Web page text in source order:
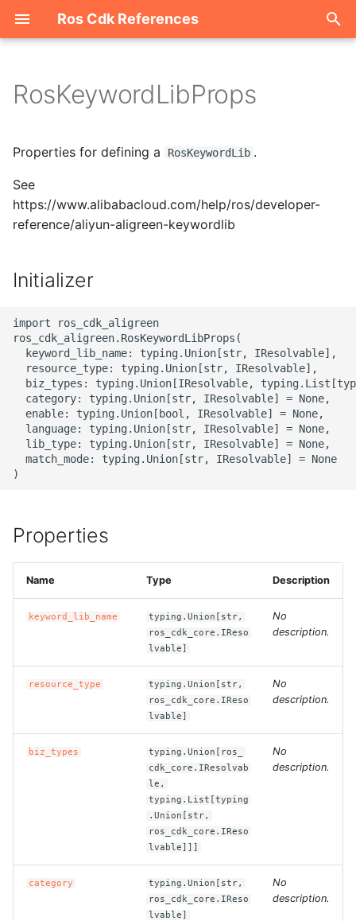
Ros Cdk References
l
n
r
h
Welcome
ROS-CDK-acm
ROS-CDK-acs
ROS-CDK-actiontrail
ROS-CDK-agentrun
ROS-CDK-alb
ROS-CDK-aligreen
ROS-CDK-amqp
ROS-CDK-apigateway
ROS-CDK-appflow
ROS-CDK-arms
ROS-CDK-assembly-
ROS-CDK-bailian
ROS-CDK-bss
RosKeywordLibProps
Properties for defining a RosKeywordLib .
See
https://www.alibabacloud.com/help/ros/developer-
reference/aliyun-aligreen-keywordlib
Initializer
import ros_cdk_aligreen
ros_cdk_aligreen.RosKeywordLibProps(
  keyword_lib_name: typing.Union[str, IResolvable],
  resource_type: typing.Union[str, IResolvable],
biz_types: typing.Union[IResolvable,
  category: typing.Union[str, IResolvable] = None,
  enable: typing.Union[bool, IResolvable] = None,
  language: typing.Union[str, IResolvable] = None,
  lib_type: typing.Union[str, IResolvable] = None,
  match_mode: typing.Union[str, IResolvable] = None
Properties
Name Type Description
keyword_lib_name
typing.Union[str,
ros_cdk_core.IReso
lvable]
No
description.
resource_type
typing.Union[str,
ros_cdk_core.IReso
lvable]
No
description.
biz_types
typing.Union[ros_
cdk_core.IResolvab
le,
typing.List[typing
.Union[str,
ros_cdk_core.IReso
lvable]]]
No
description.
category
typing.Union[str,
ros_cdk_core.IReso
lvable]
No
description.